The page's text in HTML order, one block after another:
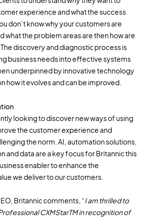
experience and what the success
don’t know why your customers are
what the problem areas are then how are
discovery and diagnostic process is
business needs into effective systems
underpinned by innovative technology
how it evolves and can be improved.
looking to discover new ways of using
the customer experience and
the norm. AI, automation solutions,
and data are a key focus for Britannic this
enabler to enhance the
we deliver to our customers.
Britannic comments, “I am thrilled to
CXMStarTM in recognition of